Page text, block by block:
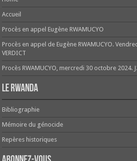
Accueil
Procès en appel Eugène RWAMUCYO
Procès en appel de Eugène RWAMUCYO.
VERDICT
Procès RWAMUCYO, mercredi 30 octobre 2024.
Le Rwanda
Bibliographie
Mémoire du génocide
Repères historiques